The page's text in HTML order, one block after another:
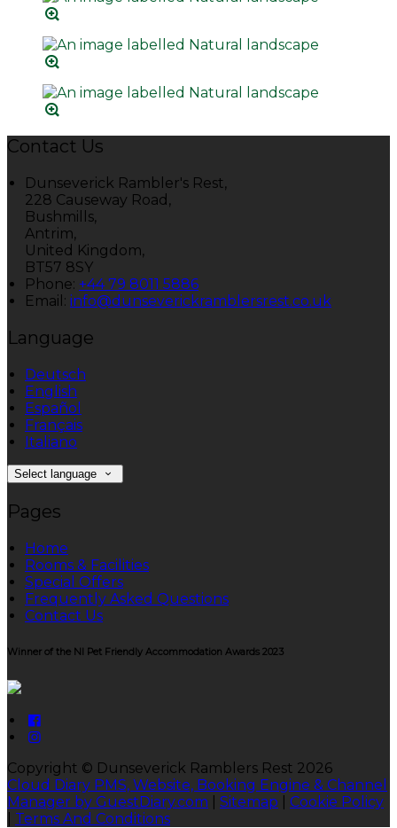
Contact Us
Dunseverick Rambler's Rest,
228 Causeway Road,
Bushmills,
Antrim,
United Kingdom,
BT57 8SY
Phone: +44 79 8011 5886
Email: info@dunseverickramblersrest.co.uk
Language
Deutsch
English
Español
Français
Italiano
Select language
Pages
Home
Rooms & Facilities
Special Offers
Frequently Asked Questions
Contact Us
Winner of the NI Pet Friendly Accommodation Awards 2023
Copyright © Dunseverick Ramblers Rest 2026
Cloud Diary PMS, Website, Booking Engine & Channel
Manager by GuestDiary.com
Sitemap
Cookie Policy
Terms And Conditions